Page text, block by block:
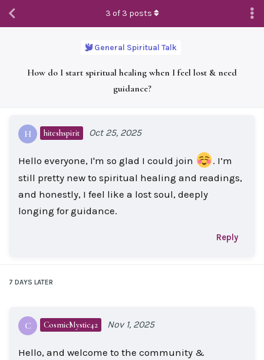
General Spiritual Talk
How do I start spiritual healing when I feel lost & need
guidance?
3 of 3 posts
H hiteshspirit Oct 25, 2025
Hello everyone, I'm so glad I could join
. I’m
still pretty new to spiritual healing and readings,
and honestly, I feel like a lost soul, deeply
longing for guidance.
Reply
7 DAYS LATER
C CosmicMystic42 Nov 1, 2025
Hello, and welcome to the community &